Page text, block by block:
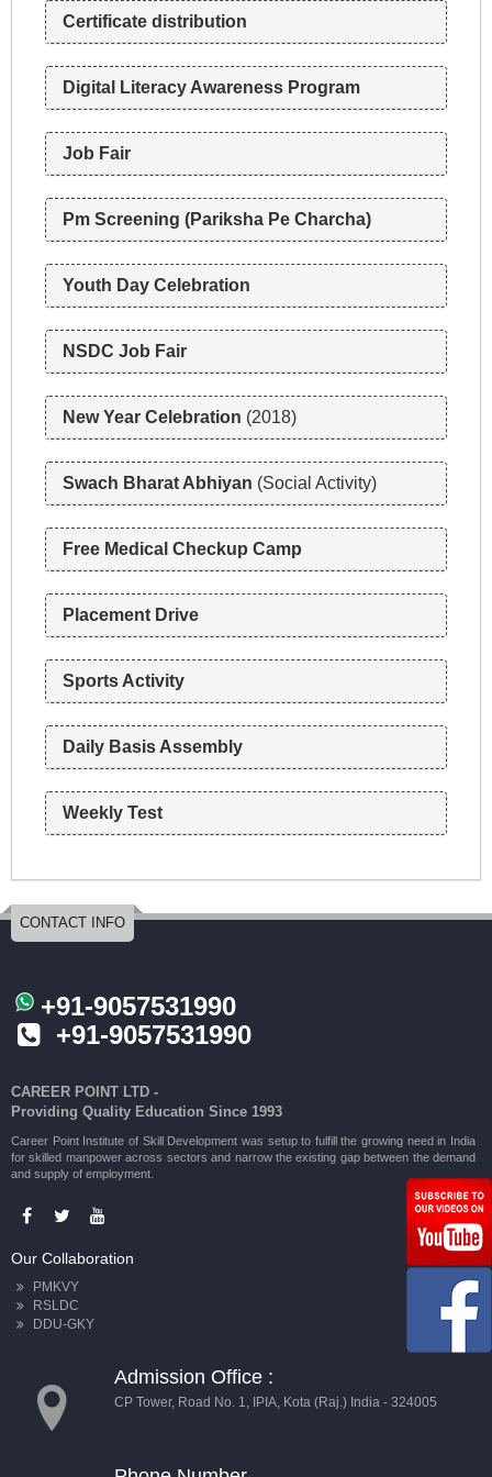
n
a
i
g
a
t
o
n
Certificate distribution
Digital Literacy Awareness Program
Job Fair
Pm Screening (Pariksha Pe Charcha)
Youth Day Celebration
NSDC Job Fair
New Year Celebration (2018)
Swach Bharat Abhiyan (Social Activity)
Free Medical Checkup Camp
Placement Drive
Sports Activity
Daily Basis Assembly
Weekly Test
CONTACT INFO
+91-9057531990
+91-9057531990
CAREER POINT LTD -
Providing Quality Education Since 1993
Career Point Institute of Skill Development was setup to fulfill the growing need in India
for skilled manpower across sectors and narrow the existing gap between the demand
and supply of employment.
Our Collaboration
PMKVY
RSLDC
DDU-GKY
Admission Office :
CP Tower, Road No. 1, IPIA, Kota (Raj.) India - 324005